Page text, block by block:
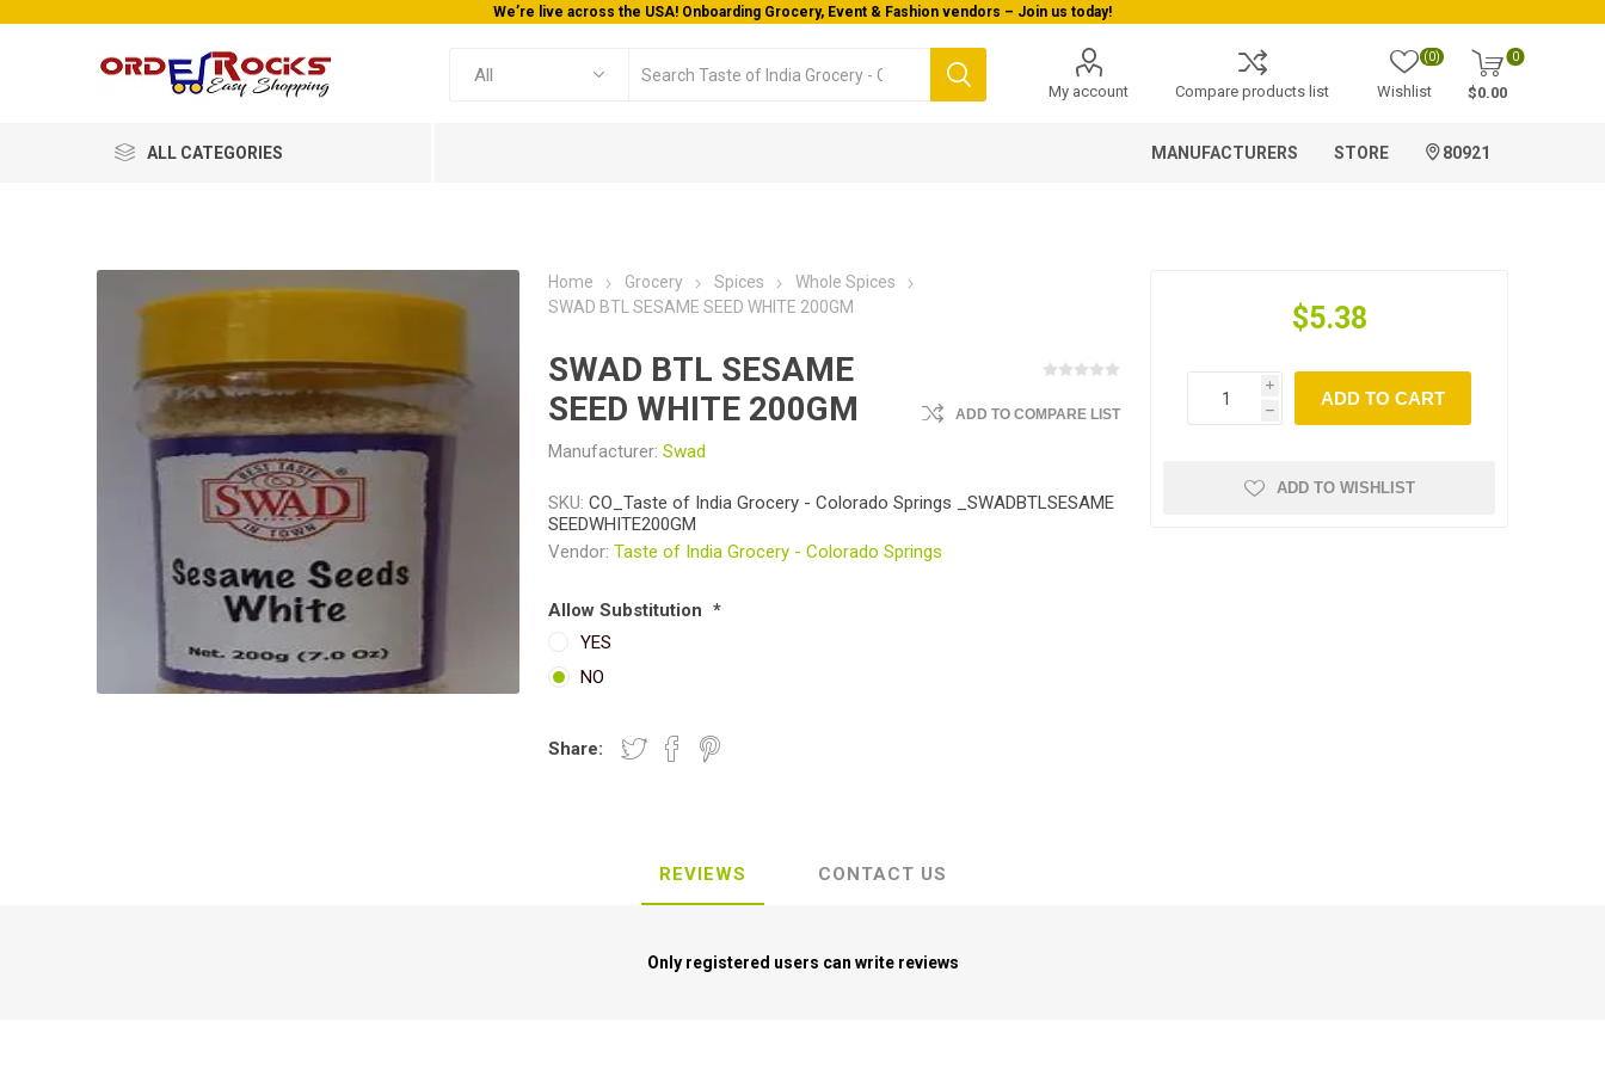
We’re live across the USA! Onboarding Grocery, Event & Fashion vendors – Join us today!
My account Compare products list Wishlist
(0) 0
$0.00
ALL CATEGORIES MANUFACTURERS STORE 80921
Home Grocery Spices
Whole Spices
SWAD BTL SESAME SEED WHITE 200GM
SWAD BTL SESAME
SEED WHITE 200GM
Manufacturer: Swad
ADD TO COMPARE LIST
SKU: CO_Taste of India Grocery - Colorado Springs _SWADBTLSESAME
SEEDWHITE200GM
Vendor: Taste of India Grocery - Colorado Springs
Allow Substitution *
YES
NO
Share:
$5.38
i
h
ADD TO CART
ADD TO WISHLIST
REVIEWS CONTACT US
Only registered users can write reviews